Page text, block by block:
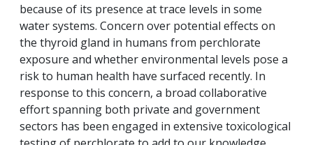
because of its presence at trace levels in some
water systems. Concern over potential effects on
the thyroid gland in humans from perchlorate
exposure and whether environmental levels pose a
risk to human health have surfaced recently. In
response to this concern, a broad collaborative
effort spanning both private and government
sectors has been engaged in extensive toxicological